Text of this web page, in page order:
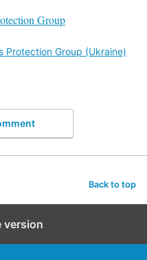
Group
Protection Group (Ukraine)
Back to top
version